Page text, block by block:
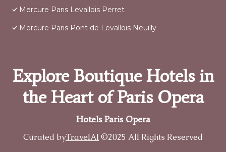
Mercure Paris Levallois Perret
Mercure Paris Pont de Levallois Neuilly
Explore Boutique Hotels in
the Heart of Paris Opera
Hotels Paris Opera
Curated byTravelAI ©2025 All Rights Reserved